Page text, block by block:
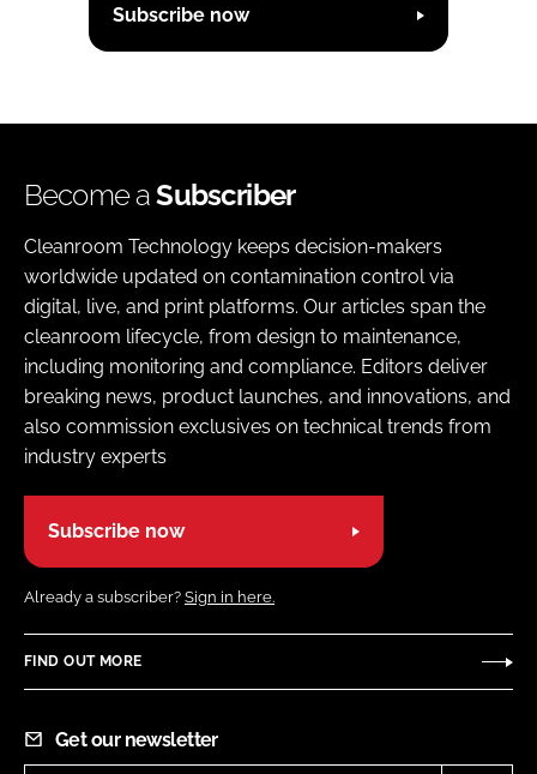
Subscribe now
Become aSubscriber
Cleanroom Technology keeps decision-makers
worldwide updated on contamination control via
digital, live, and print platforms. Our articles span the
cleanroom lifecycle, from design to maintenance,
including monitoring and compliance. Editors deliver
breaking news, product launches, and innovations, and
also commission exclusives on technical trends from
industry experts
Subscribe now
Already a subscriber? Sign in here.
FIND OUT MORE
Get our newsletter